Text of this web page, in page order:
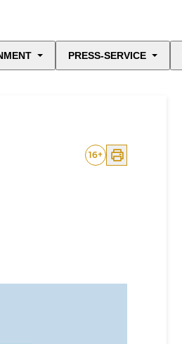
PRESS-SERVICE
16+